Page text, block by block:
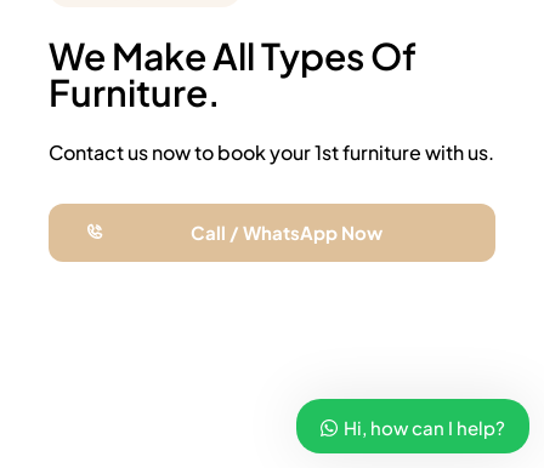
We Make All Types Of
Furniture.
Contact us now to book your 1st furniture with us.
Call / WhatsApp Now
Hi, how can I help?